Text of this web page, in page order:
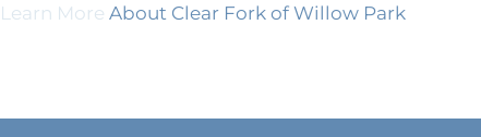
Learn More About Clear Fork of Willow Park